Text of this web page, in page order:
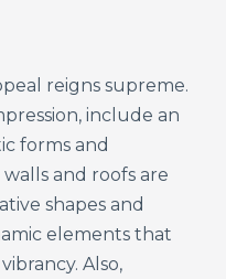
reigns supreme.
include an
forms and
and roofs are
shapes and
elements that
Also,